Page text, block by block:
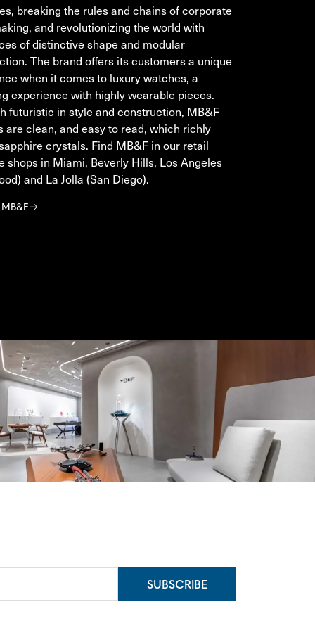
breaking the rules and chains of corporate
and revolutionizing the world with
of distinctive shape and modular
The brand offers its customers a unique
when it comes to luxury watches, a
experience with highly wearable pieces.
futuristic in style and construction, MB&F
are clean, and easy to read, which richly
crystals. Find MB&F in our retail
shops in Miami, Beverly Hills, Los Angeles
and La Jolla (San Diego).
SUBSCRIBE